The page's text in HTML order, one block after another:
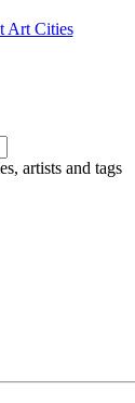
Art Cities
artists and tags